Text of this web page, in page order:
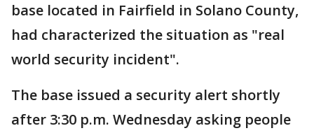
base located in Fairfield in Solano County,
had characterized the situation as "real
world security incident".
The base issued a security alert shortly
after 3:30 p.m. Wednesday asking people